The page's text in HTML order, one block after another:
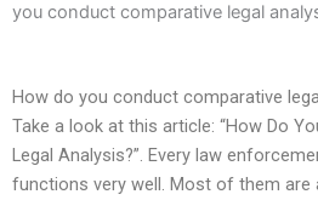
you conduct comparative legal
How do you conduct comparative
Take a look at this article: “How Do
Legal Analysis?”. Every law
functions very well. Most of them are